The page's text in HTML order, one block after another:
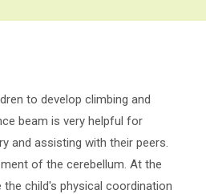
to develop climbing and
beam is very helpful for
and assisting with their peers.
of the cerebellum. At the
child's physical coordination